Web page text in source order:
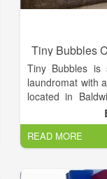
Tiny Bubbles
Tiny Bubbles is
laundromat with
located in
including: free
sales, public
tables, seating,
heat & A/C,
appreciation
READ MORE